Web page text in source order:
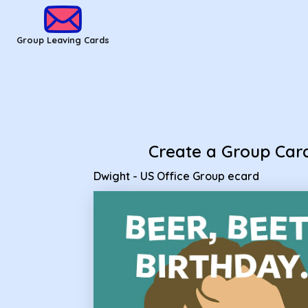
Group Leaving Cards
Create a Group
Dwight - US Office Group ecard
Group Leaving Cards - Dwight - US Office Group ecard